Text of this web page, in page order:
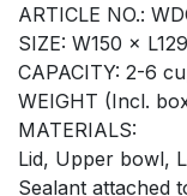
ARTICLE NO.:
SIZE: W150 ×
CAPACITY: 2-6
WEIGHT (Incl.
MATERIALS:
Lid, Upper bowl,
Sealant attached